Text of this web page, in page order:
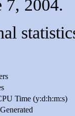
7, 2004.
Time (y:d:h:m:s)